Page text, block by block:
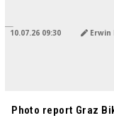
10.07.26 09:30 Erwin
Photo report Graz